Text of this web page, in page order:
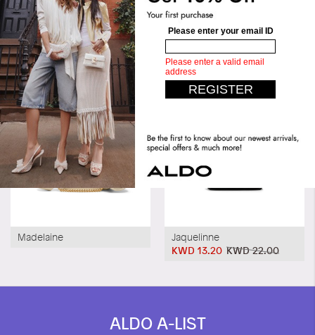
Similar styles
Madelaine
Jaquelinne
KWD 22.00
KWD 13.20
ALDO A-LIST